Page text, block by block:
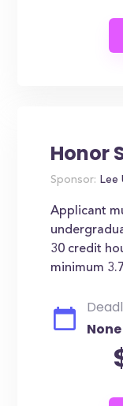
Honor
Sponsor: Lee
Applicant
30 credit
minimum
None